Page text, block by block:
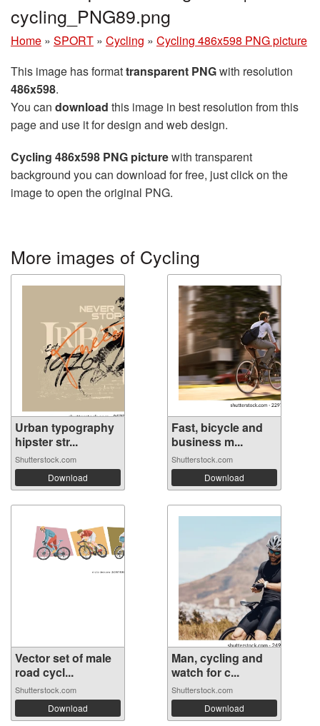
cycling_PNG89.png
Home » SPORT » Cycling » Cycling 486x598 PNG picture
This image has formattransparent PNGwith resolution
486x598.
You can download this image in best resolution from this
page and use it for design and web design.
Cycling 486x598 PNG picturewith transparent
background you can download for free, just click on the
image to open the original PNG.
More images of Cycling
Urban typography
hipster str...
Shutterstock.com
Download
Fast, bicycle and
business m...
Shutterstock.com
Download
Vector set of male
road cycl...
Shutterstock.com
Download
Man, cycling and
watch for c...
Shutterstock.com
Download